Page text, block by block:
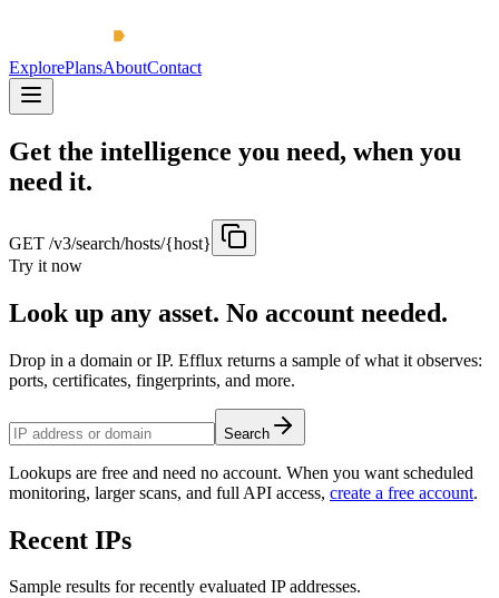
ExplorePlansAboutContact
Get the intelligence you need, when you
need it.
GET /v3/search/hosts/{host}
Try it now
Look up any asset. No account needed.
Drop in a domain or IP. Efflux returns a sample of what it observes:
ports, certificates, fingerprints, and more.
Search
Lookups are free and need no account. When you want scheduled
monitoring, larger scans, and full API access, create a free account.
Recent IPs
Sample results for recently evaluated IP addresses.